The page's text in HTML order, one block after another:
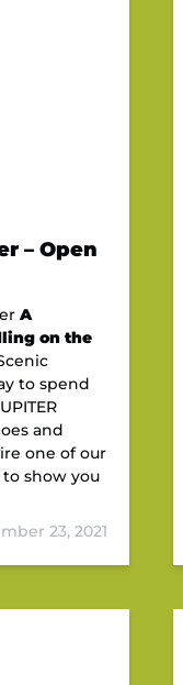
– Open
A
on the
to spend
and
one of our
show you
23, 2021